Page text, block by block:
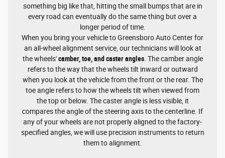
something big like that, hitting the small bumps that are in
every road can eventually do the same thing but over a
longer period of time.
When you bring your vehicle to Greensboro Auto Center for
an all-wheel alignment service, our technicians will look at
the wheels'camber, toe, and caster angles. The camber angle
refers to the way that the wheels tilt inward or outward
when you look at the vehicle from the front or the rear. The
toe angle refers to how the wheels tilt when viewed from
the top or below. The caster angle is less visible, it
compares the angle of the steering axis to the centerline. If
any of your wheels are not properly aligned to the factory-
specified angles, we will use precision instruments to return
them to alignment.